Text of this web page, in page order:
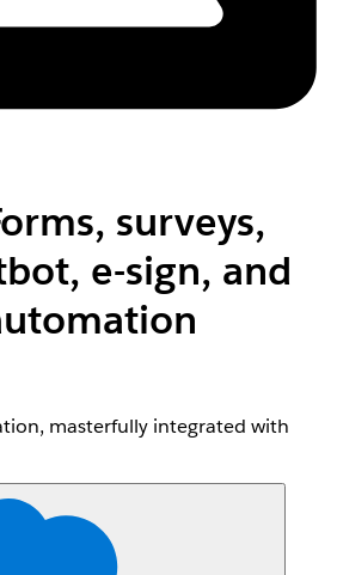
surveys,
e-sign, and
masterfully integrated with